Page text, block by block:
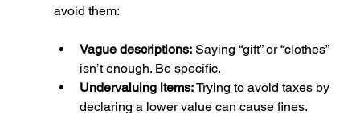
avoid them:
Vague descriptions: Saying “gift” or “clothes”
isn’t enough. Be specific.
Undervaluing items: Trying to avoid taxes by
declaring a lower value can cause fines.